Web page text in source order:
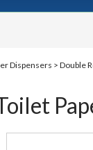
Dispensers > Double